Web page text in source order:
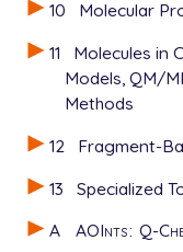
10
Molecular
11
Molecules in
Models, QM/
Methods
12
Fragment-
13
Specialized
A
AOInts: Q-